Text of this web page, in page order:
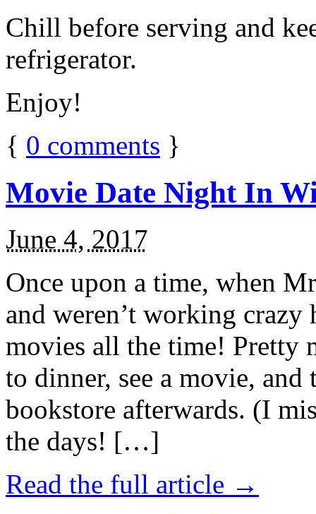
Chill before serving and
refrigerator.
Enjoy!
{ 0 comments }
Movie Date Night In
June 4, 2017
Once upon a time, when
and weren’t working
movies all the time! Pretty
to dinner, see a movie,
bookstore afterwards. (I
the days! […]
Read the full article →